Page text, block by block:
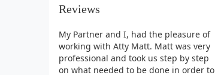
Reviews
My Partner and I, had the pleasure of
working with Atty Matt. Matt was very
professional and took us step by step
on what needed to be done in order to